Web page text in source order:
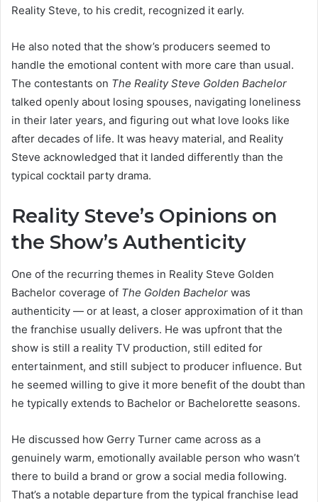
Reality Steve, to his credit, recognized it early.
He also noted that the show’s producers seemed to
handle the emotional content with more care than usual.
The contestants on The Reality Steve Golden Bachelor
talked openly about losing spouses, navigating loneliness
in their later years, and figuring out what love looks like
after decades of life. It was heavy material, and Reality
Steve acknowledged that it landed differently than the
typical cocktail party drama.
Reality Steve’s Opinions on
the Show’s Authenticity
One of the recurring themes in Reality Steve Golden
Bachelor coverage of The Golden Bachelor was
authenticity — or at least, a closer approximation of it than
the franchise usually delivers. He was upfront that the
show is still a reality TV production, still edited for
entertainment, and still subject to producer influence. But
he seemed willing to give it more benefit of the doubt than
he typically extends to Bachelor or Bachelorette seasons.
He discussed how Gerry Turner came across as a
genuinely warm, emotionally available person who wasn’t
there to build a brand or grow a social media following.
That’s a notable departure from the typical franchise lead